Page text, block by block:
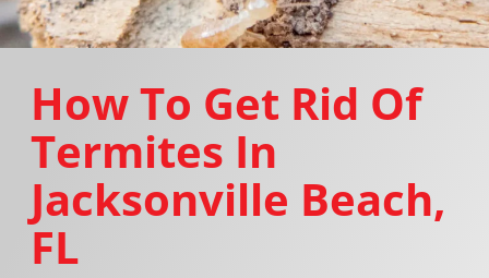
How To Get Rid Of
Termites In
Jacksonville Beach,
FL